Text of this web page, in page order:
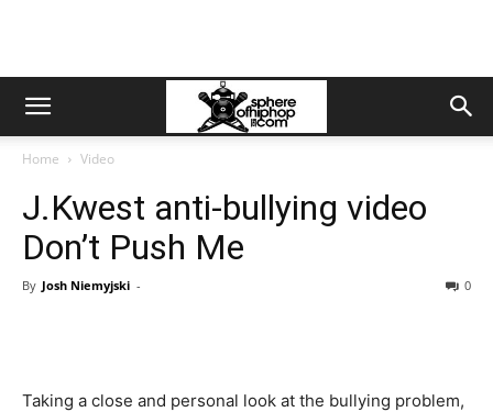
Home Video
J.Kwest anti-bullying video
Don’t Push Me
By Josh Niemyjski - 0
Taking a close and personal look at the bullying problem,